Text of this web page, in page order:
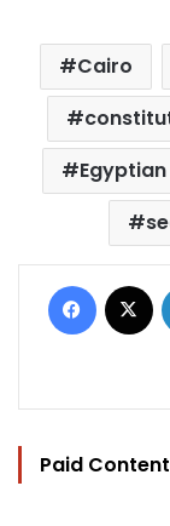
Cairo
Paid Content